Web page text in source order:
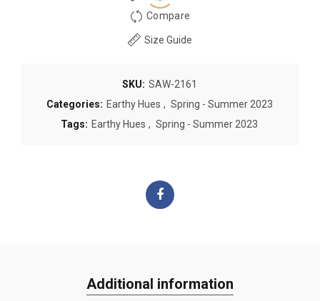
Compare
Size Guide
SKU: SAW-2161
Categories: Earthy Hues , Spring - Summer 2023
Tags: Earthy Hues , Spring - Summer 2023
Additional information